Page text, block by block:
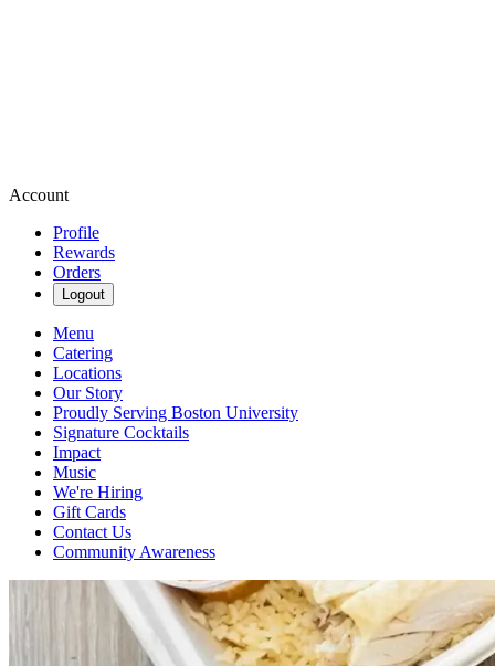
Account
Profile
Rewards
Orders
Logout
Menu
Catering
Locations
Our Story
Proudly Serving Boston University
Signature Cocktails
Impact
Music
We're Hiring
Gift Cards
Contact Us
Community Awareness